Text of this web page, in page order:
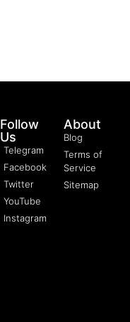
Follow
Us
Telegram
Facebook
Twitter
YouTube
Instagram
About
Blog
Terms of
Service
Sitemap